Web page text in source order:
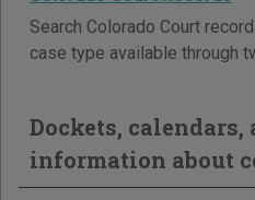
Search Colorado Court
case type available through
Dockets, calendars,
information about